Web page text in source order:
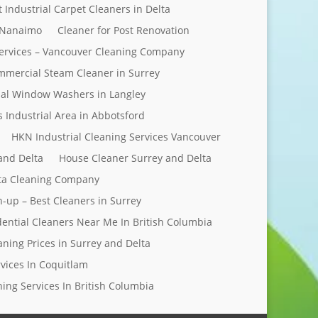
Industrial Carpet Cleaners in Delta
Cleaner for Post Renovation
– Vancouver Cleaning Company
Steam Cleaner in Surrey
Window Washers in Langley
Industrial Area in Abbotsford
HKN Industrial Cleaning Services Vancouver
Delta
House Cleaner Surrey and Delta
Cleaning Company
up – Best Cleaners in Surrey
Cleaners Near Me In British Columbia
Prices in Surrey and Delta
In Coquitlam
Services In British Columbia